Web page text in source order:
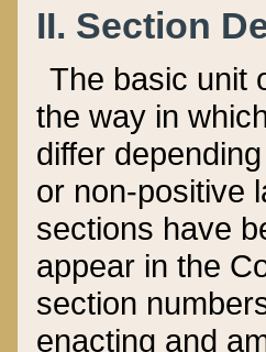
II. Section
The basic unit
the way in
differ
or non-positive
sections have
appear in the
section
enacting and